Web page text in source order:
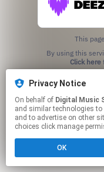
This
Click here
Privacy Notice
On behalf of Digital Music
and similar technologies to
and to advertise on other
choices click manage
OK